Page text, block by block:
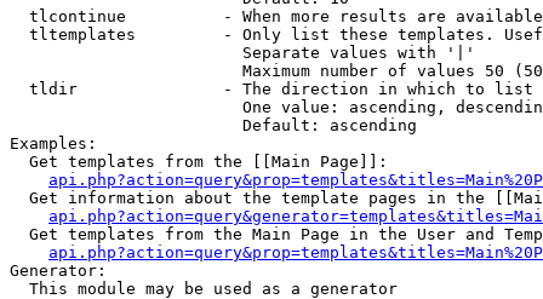
tlcontinue          - When more results are
tltemplates         - Only list these templates.
                        Separate values with '|'
Maximum number of values 50
  tldir               - The direction in which to list
One value: ascending,
                        Default: ascending
Examples:
  Get templates from the [[Main Page]]:
Get information about the template pages in the
Get templates from the Main Page in the User and
Generator:
  This module may be used as a generator